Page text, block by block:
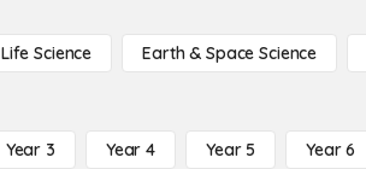
Life Science Earth & Space Science
Year 3 Year 4 Year 5 Year 6